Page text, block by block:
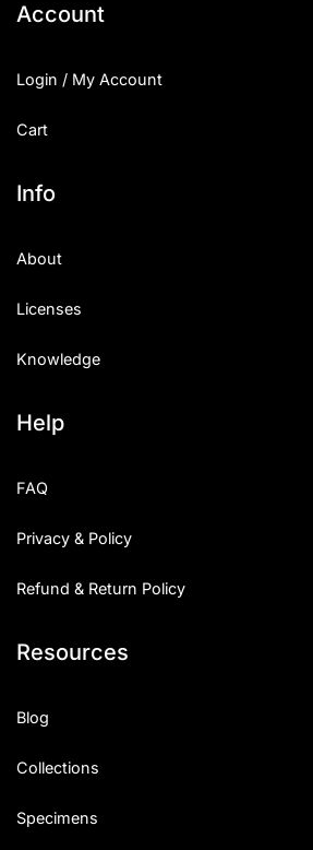
Account
Login / My Account
Cart
Info
About
Licenses
Knowledge
Help
FAQ
Privacy & Policy
Refund & Return Policy
Resources
Blog
Collections
Specimens